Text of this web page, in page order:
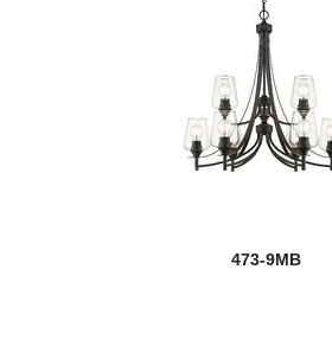
473-9MB